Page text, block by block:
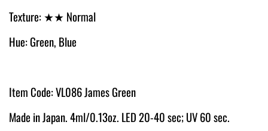
Texture:★★ Normal
Hue: Green, Blue
Item Code: VL086 James Green
Made in Japan. 4ml/0.13oz. LED 20-40 sec; UV 60 sec.